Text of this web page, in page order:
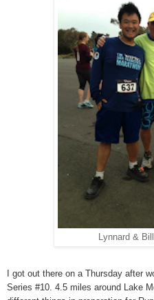
Lynnard &
I got out there on a Thursday after
Series #10. 4.5 miles around Lake